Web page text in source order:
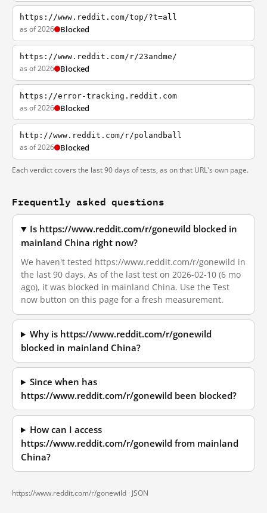
https://www.reddit.com/top/?t=all
as of 2026 Blocked
https://www.reddit.com/r/23andme/
as of 2026 Blocked
https://error-tracking.reddit.com
as of 2026 Blocked
http://www.reddit.com/r/polandball
as of 2026 Blocked
Each verdict covers the last 90 days of tests, as on that URL's own page.
Frequently asked questions
Is https://www.reddit.com/r/gonewild blocked in
mainland China right now?
We haven't tested https://www.reddit.com/r/gonewild in
the last 90 days. As of the last test on 2026-02-10 (6 mo
ago), it was blocked in mainland China. Use the Test
now button on this page for a fresh measurement.
Why is https://www.reddit.com/r/gonewild
blocked in mainland China?
Since when has
https://www.reddit.com/r/gonewild been blocked?
How can I access
https://www.reddit.com/r/gonewild from mainland
China?
https://www.reddit.com/r/gonewild · JSON